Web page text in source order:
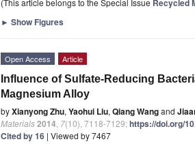
(This article belongs to the Special Issue Recycled
► Show Figures
Open Access Article
Influence of Sulfate-Reducing
Magnesium Alloy
byXianyong Zhu, Yaohui Liu, Qiang Wangand
Materials2014 7(10), 7118-7129;https://doi.org/
Cited by 16 | Viewed by 7467